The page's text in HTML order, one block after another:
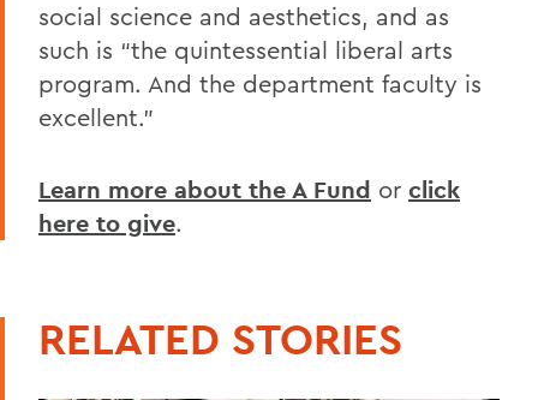
social science and aesthetics, and as
such is “the quintessential liberal arts
program. And the department faculty is
excellent.”
Learn more about the A Fund or click
here to give.
RELATED STORIES